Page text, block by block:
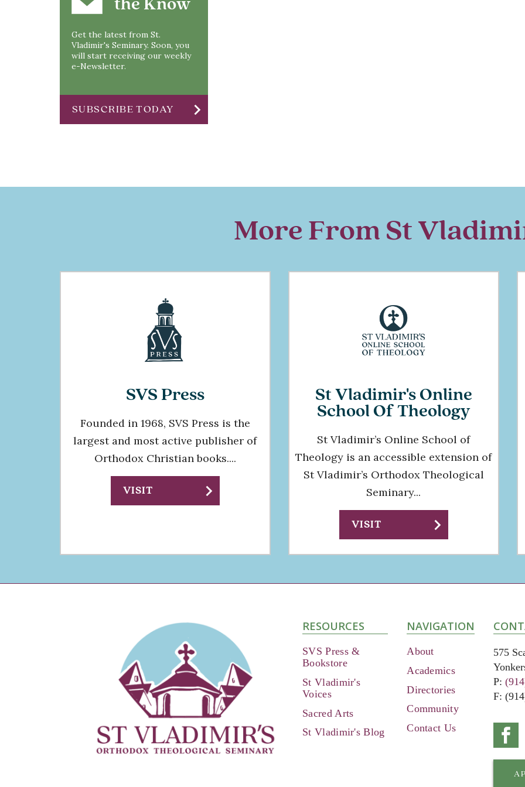
Get the latest from St.
Vladimir's Seminary. Soon, you
will start receiving our weekly
e-Newsletter.
SUBSCRIBE TODAY chevron_right
More From St
SVS Press
Founded in 1968, SVS Press is the
largest and most active publisher of
Orthodox Christian books....
VISIT chevron_right
St Vladimir's Online
School Of Theology
St Vladimir’s Online School of
Theology is an accessible extension of
St Vladimir’s Orthodox Theological
Seminary...
VISIT chevron_right
RESOURCES
SVS Press &
Bookstore
St Vladimir's
Voices
Sacred Arts
St Vladimir's Blog
NAVIGATION
About
Academics
Directories
Community
Contact Us
575
P:
F:
on